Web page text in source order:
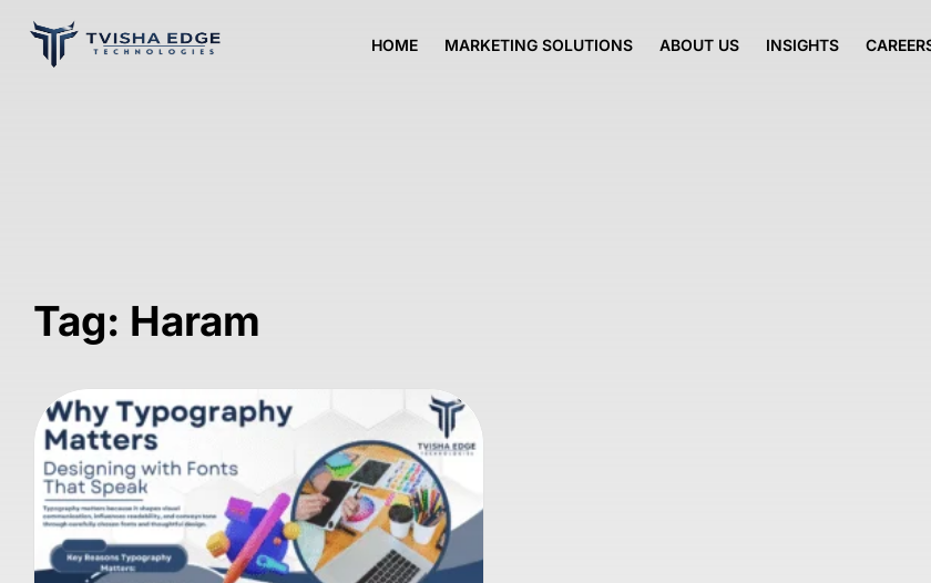
HOME MARKETING SOLUTIONS ABOUT US INSIGHTS
Tag: Haram